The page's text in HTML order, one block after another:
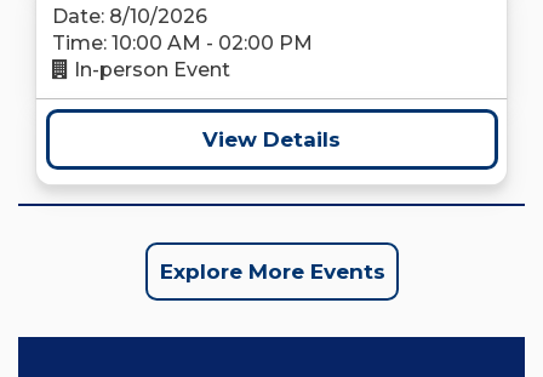
Date: 8/10/2026
Time: 10:00 AM - 02:00 PM
In-person Event
View Details
Explore More Events